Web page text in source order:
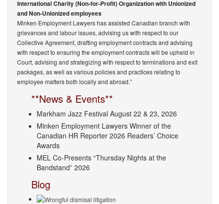
International Charity (Non-for-Profit) Organization with Unionized
and Non-Unionized employees
Minken Employment Lawyers has assisted Canadian branch with
grievances and labour issues, advising us with respect to our
Collective Agreement, drafting employment contracts and advising
with respect to ensuring the employment contracts will be upheld in
Court, advising and strategizing with respect to terminations and exit
packages, as well as various policies and practices relating to
employee matters both locally and abroad.”
**News & Events**
Markham Jazz Festival August 22 & 23, 2026
Minken Employment Lawyers Winner of the
Canadian HR Reporter 2026 Readers’ Choice
Awards
MEL Co-Presents “Thursday Nights at the
Bandstand” 2026
Blog